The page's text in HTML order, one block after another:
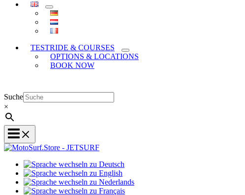
TESTRIDE & COURSES
OPTIONS & LOCATIONS
BOOK NOW
Suche
×
zu
Deutsch
wechseln
zu
Sprache
Sprache